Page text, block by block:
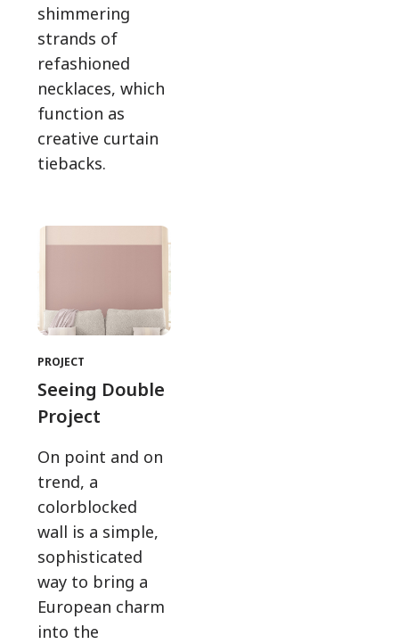
shimmering
strands of
refashioned
necklaces, which
function as
creative curtain
tiebacks.
PROJECT
Seeing Double
Project
On point and on
trend, a
colorblocked
wall is a simple,
sophisticated
way to bring a
European charm
into the